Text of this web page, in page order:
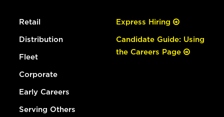
Retail
Distribution
Fleet
Corporate
Early Careers
Serving Others
Express Hiring
Candidate Guide: Using
the Careers Page